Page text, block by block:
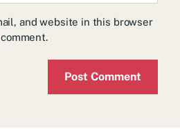
and website in this browser